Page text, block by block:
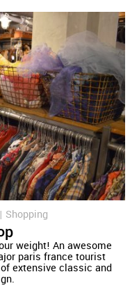
Shopping
weight! An awesome
paris france tourist
extensive classic and